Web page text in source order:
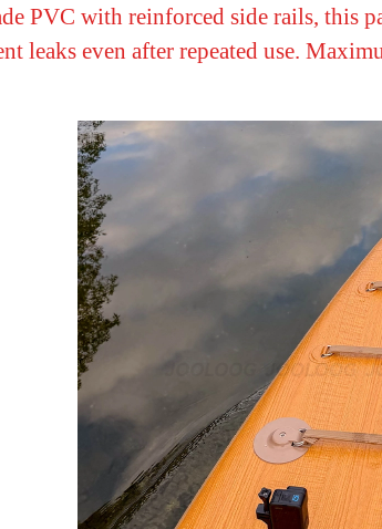
PVC with reinforced side rails, this
leaks even after repeated use.